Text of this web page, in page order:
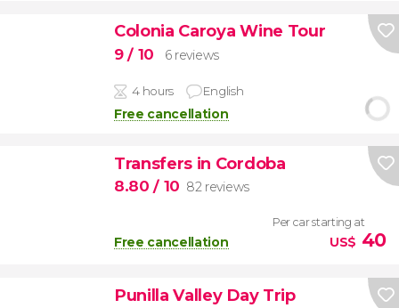
Colonia Caroya Wine Tour
9/ 10 6 reviews
4 hours English
Free cancellation
Transfers in Cordoba
8.80/ 10 82 reviews
Free cancellation
Per car starting at
US$ 40
Punilla Valley Day Trip